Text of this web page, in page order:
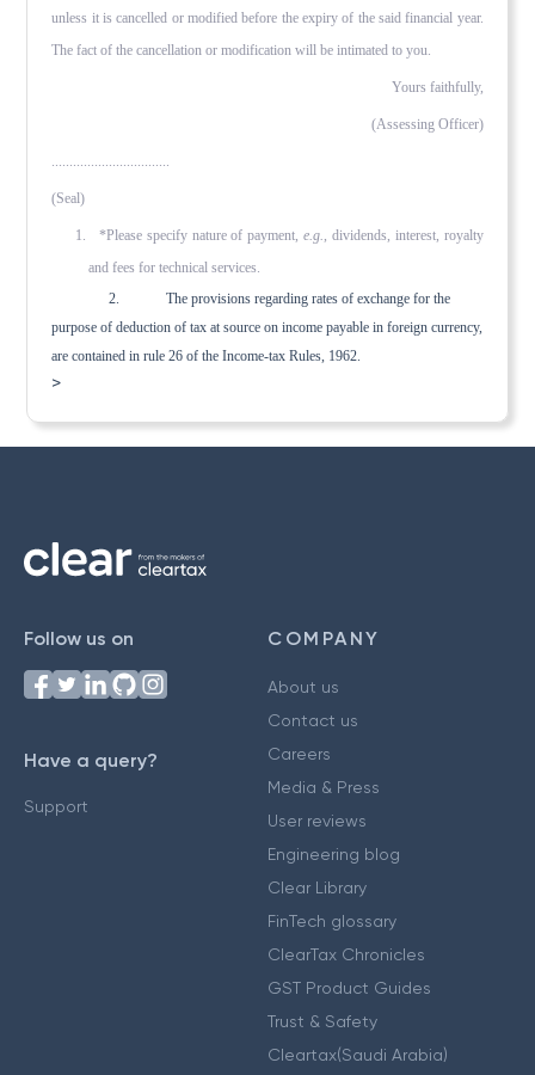
unless it is cancelled or modified before the expiry of the said financial year.
The fact of the cancella­tion or modification will be intimated to you.
Yours faithfully,
(Assessing Officer)
(Seal)
1. *Please specify nature of payment,e.g.
, dividends, interest, royalty
and fees for technical services.
2. The provisions regarding rates of exchange for the
purpose of deduction of tax at source on income payable in for­eign currency,
are contained in rule 26 of the Income-tax Rules, 1962.
>
Follow us on
Have a query?
Support
COMPANY
About us
Contact us
Careers
Media & Press
User reviews
Engineering blog
Clear Library
FinTech glossary
ClearTax Chronicles
GST Product Guides
Trust & Safety
Cleartax(Saudi Arabia)